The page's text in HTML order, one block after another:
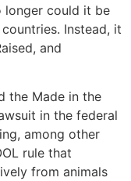
longer could it be
Instead, it
and
the Made in the
in the federal
among other
rule that
from animals